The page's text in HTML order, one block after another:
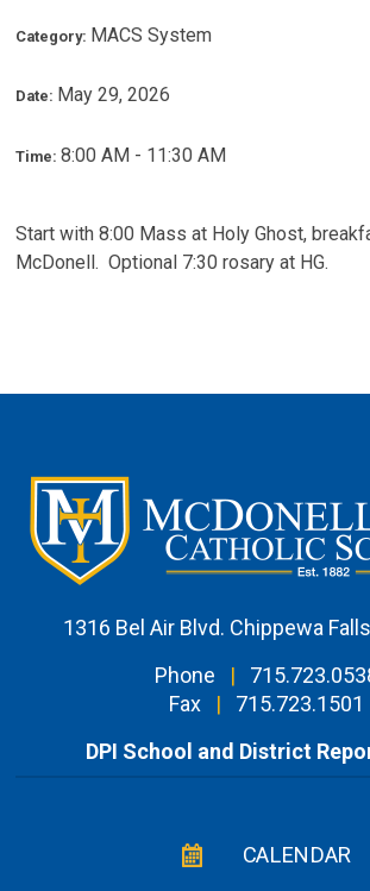
Category: MACS System
Date: May 29, 2026
Time:8:00 AM - 11:30 AM
Start with 8:00 Mass at Holy Ghost,
McDonell. Optional 7:30 rosary at HG.
1316 Bel Air Blvd. Chippewa
Phone
|
Fax
|
715.723.1501
DPI School and District
CALENDAR